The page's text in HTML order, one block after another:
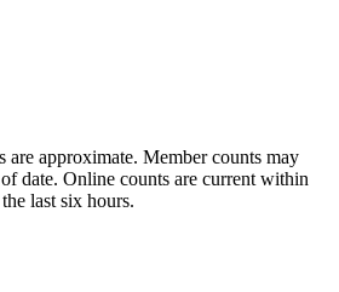
are approximate. Member counts may
date. Online counts are current within
the last six hours.